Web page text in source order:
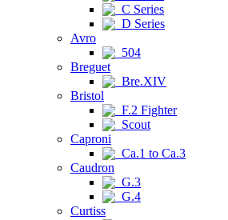
C Series
D Series
Avro
504
Breguet
Bre.XIV
Bristol
F.2 Fighter
Scout
Caproni
Ca.1 to Ca.3
Caudron
G.3
G.4
Curtiss